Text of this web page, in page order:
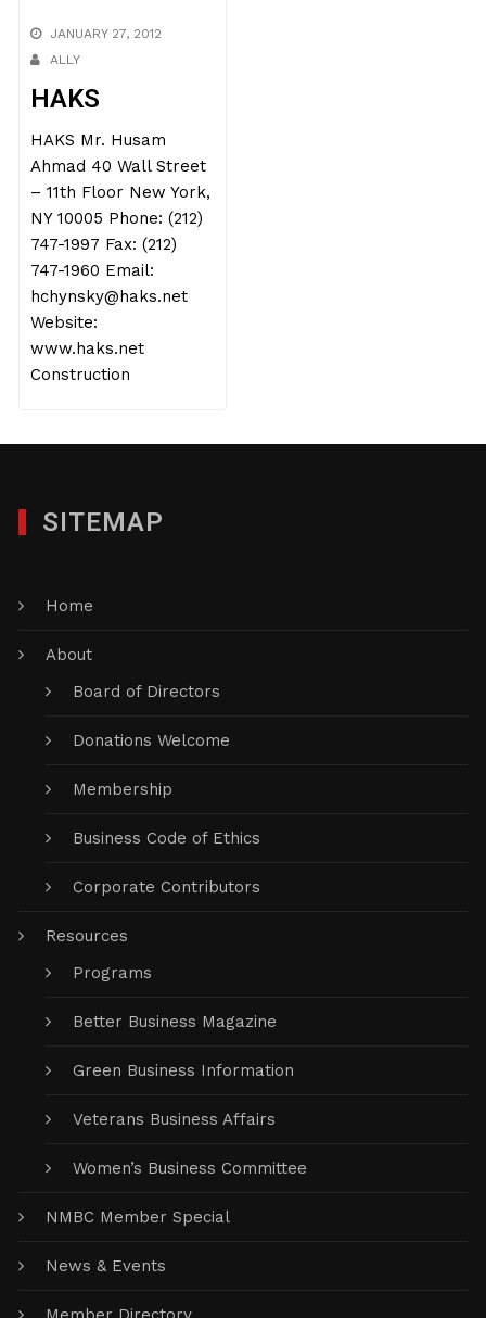
JANUARY 27, 2012
ALLY
HAKS
HAKS Mr. Husam
Ahmad 40 Wall Street
– 11th Floor New York,
NY 10005 Phone: (212)
747-1997 Fax: (212)
747-1960 Email:
hchynsky@haks.net
Website:
www.haks.net
Construction
SITEMAP
Home
About
Board of Directors
Donations Welcome
Membership
Business Code of Ethics
Corporate Contributors
Resources
Programs
Better Business Magazine
Green Business Information
Veterans Business Affairs
Women’s Business Committee
NMBC Member Special
News & Events